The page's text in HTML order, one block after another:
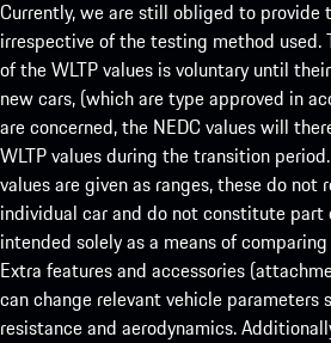
Currently, we are still obliged to provide
irrespective of the testing method
of the WLTP values is voluntary until
new cars, (which are type approved in
are concerned, the NEDC values will
WLTP values during the transition
values are given as ranges, these do not
individual car and do not constitute part
intended solely as a means of
Extra features and accessories
can change relevant vehicle parameters
resistance and aerodynamics.